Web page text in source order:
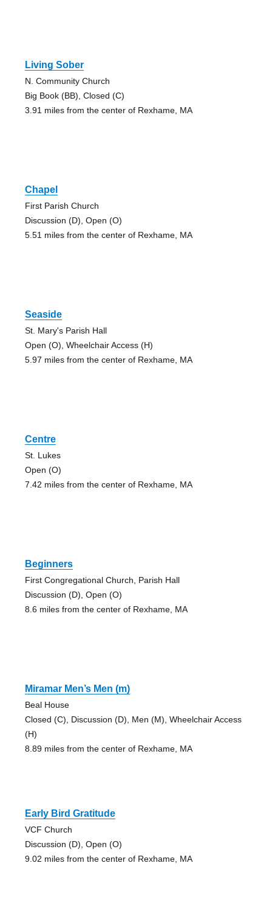
Living Sober
N. Community Church
Big Book (BB), Closed (C)
3.91 miles from the center of Rexhame, MA
Chapel
First Parish Church
Discussion (D), Open (O)
5.51 miles from the center of Rexhame, MA
Seaside
St. Mary's Parish Hall
Open (O), Wheelchair Access (H)
5.97 miles from the center of Rexhame, MA
Centre
St. Lukes
Open (O)
7.42 miles from the center of Rexhame, MA
Beginners
First Congregational Church, Parish Hall
Discussion (D), Open (O)
8.6 miles from the center of Rexhame, MA
Miramar Men’s Men (m)
Beal House
Closed (C), Discussion (D), Men (M), Wheelchair Access
(H)
8.89 miles from the center of Rexhame, MA
Early Bird Gratitude
VCF Church
Discussion (D), Open (O)
9.02 miles from the center of Rexhame, MA